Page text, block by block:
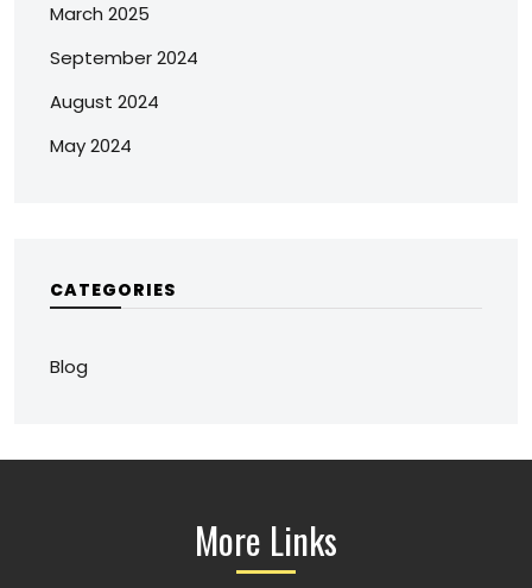
March 2025
September 2024
August 2024
May 2024
CATEGORIES
Blog
More Links